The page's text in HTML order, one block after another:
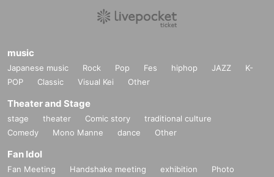
music
Japanese music Rock Pop Fes hiphop JAZZ
K-
POP
Classic Visual Kei Other
Theater and Stage
stage theater Comic story
traditional culture
Comedy
Mono Manne dance Other
Fan Idol
Fan Meeting Handshake meeting exhibition
Photo